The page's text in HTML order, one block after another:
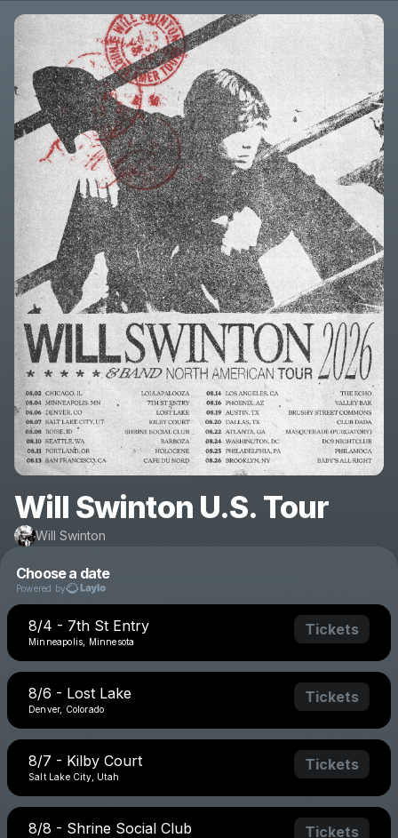
Will Swinton U.S. Tour
Will Swinton
Choose a date
Powered by
8/4 - 7th St Entry
Minneapolis, Minnesota
Tickets
8/6 - Lost Lake
Denver, Colorado
Tickets
8/7 - Kilby Court
Salt Lake City, Utah
Tickets
8/8 - Shrine Social Club Tickets